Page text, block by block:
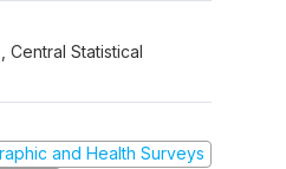
Central Statistical
and Health Surveys